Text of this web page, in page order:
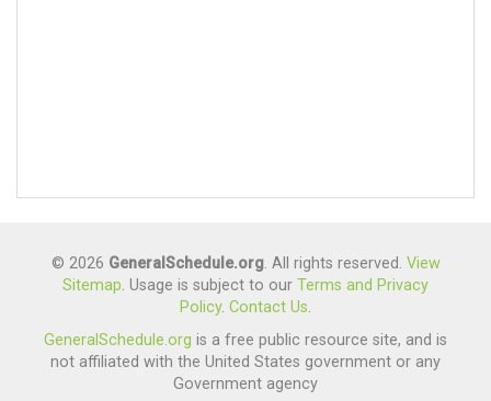
© 2026 GeneralSchedule.org. All rights reserved. View
Sitemap. Usage is subject to our Terms and Privacy
Policy. Contact Us.
GeneralSchedule.org is a free public resource site, and is
not affiliated with the United States government or any
Government agency